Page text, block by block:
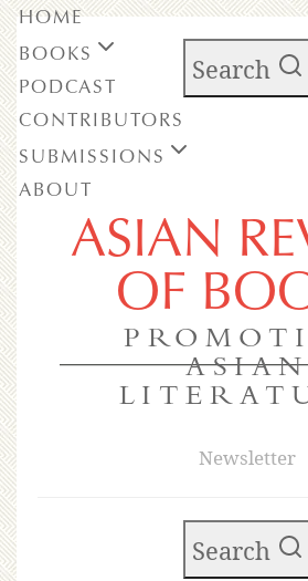
Search
ASIAN
OF
ASIAN
Newsletter
HOME
BOOKS
PODCAST
CONTRIBUTORS
SUBMISSIONS
ABOUT
Search